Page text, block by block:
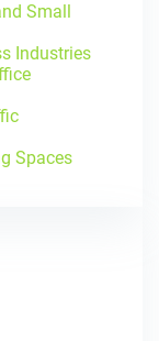
Small
Industries
Spaces